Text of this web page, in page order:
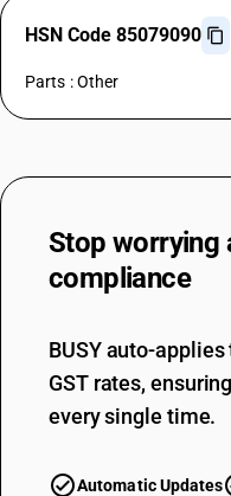
HSN Code 85079090
Parts : Other
Stop worrying
compliance
BUSY auto-
GST rates,
every single time.
Automatic Updates